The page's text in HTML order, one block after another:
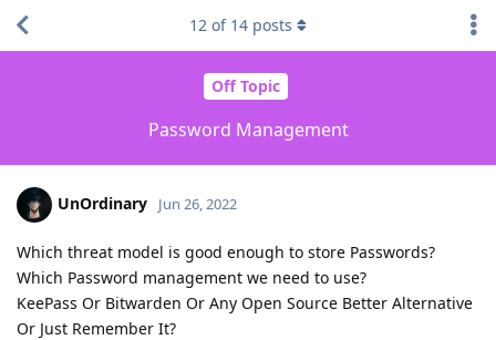
Off Topic
Password Management
12 of 14 posts
UnOrdinary Jun 26, 2022
Which threat model is good enough to store Passwords?
Which Password management we need to use?
KeePass Or Bitwarden Or Any Open Source Better Alternative
Or Just Remember It?